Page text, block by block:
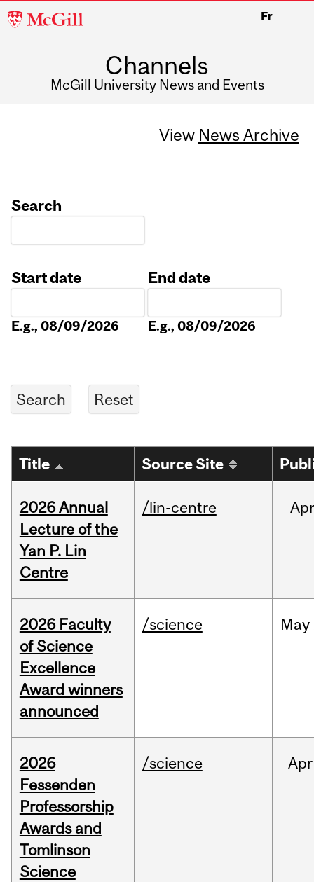
McGill
Fr
Channels
McGill University News and Events
View News Archive
Search
Start date
E.g., 08/09/2026
End date
E.g., 08/09/2026
Title Source Site
2026 Annual
Lecture of the
Yan P. Lin
Centre
/lin-centre
2026 Faculty
of Science
Excellence
Award winners
announced
/science May
2026
Fessenden
Professorship
Awards and
Tomlinson
Science
/science Apr